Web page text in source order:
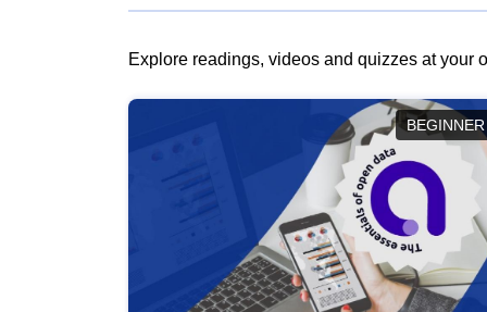
Explore readings, videos and quizzes at your
BEGINNER